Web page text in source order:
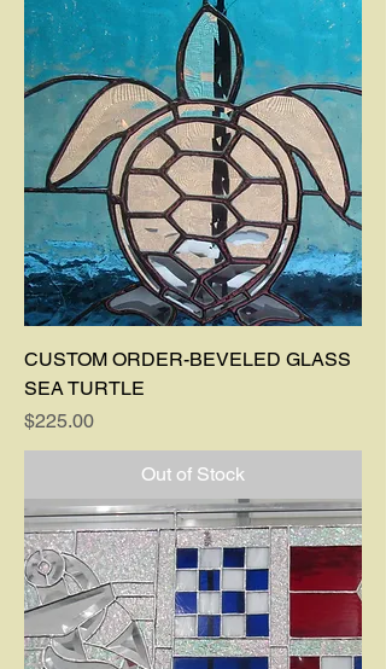
CUSTOM ORDER-BEVELED GLASS
SEA TURTLE
Price
$225.00
Out of Stock